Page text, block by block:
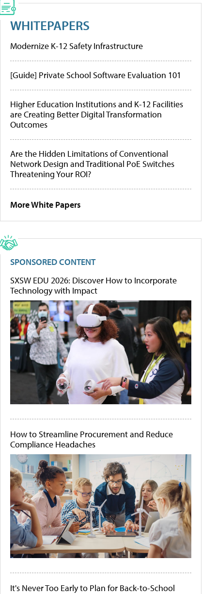
WHITEPAPERS
Modernize K-12 Safety Infrastructure
[Guide] Private School Software Evaluation 101
Higher Education Institutions and K-12 Facilities
are Creating Better Digital Transformation
Outcomes
Are the Hidden Limitations of Conventional
Network Design and Traditional PoE Switches
Threatening Your ROI?
More White Papers
SPONSORED CONTENT
SXSW EDU 2026: Discover How to Incorporate
Technology with Impact
How to Streamline Procurement and Reduce
Compliance Headaches
It's Never Too Early to Plan for Back-to-School